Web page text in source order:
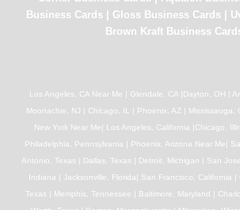
Business Cards
Gloss Business Cards
Brown Kraft Business
Los Angeles, CA Near Me | Glendale, CA |Dayton, OH |
Moonachie, NJ | Chicago, IL | Phoenix, AZ | Mississauga,
New York Near Me| Los Angeles, California |Chicago,
Philadelphia, Pennsylvania | Phoenix, Arizona Near Me|
Antonio, Texas | Dallas, Texas | Detroit, Michigan | San
Indiana | Jacksonville, Florida| San Francisco, California |
Texas | Memphis, Tennessee | Baltimore, Maryland |